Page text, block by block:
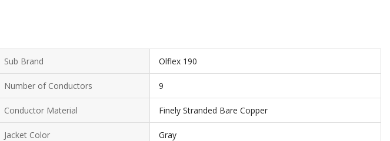
Sub Brand Olflex 190
Number of Conductors 9
Conductor Material Finely Stranded Bare Copper
Jacket Color Gray